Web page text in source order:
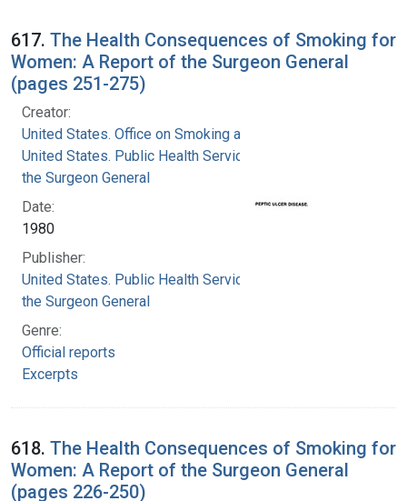
617. The Health Consequences of Smoking for
Women: A Report of the Surgeon General
(pages 251-275)
Creator:
United States. Office on Smoking and Health
United States. Public Health Service. Office of
the Surgeon General
Date:
1980
Publisher:
United States. Public Health Service. Office of
the Surgeon General
Genre:
Official reports
Excerpts
618. The Health Consequences of Smoking for
Women: A Report of the Surgeon General
(pages 226-250)